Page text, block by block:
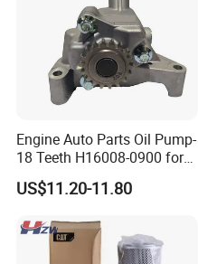
Engine Auto Parts Oil Pump-
18 Teeth H16008-0900 for
Changan CS35 Spare Parts
US$11.20-11.80